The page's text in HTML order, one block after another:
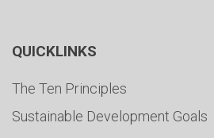
QUICKLINKS
The Ten Principles
Sustainable Development Goals